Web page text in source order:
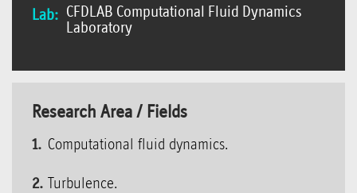
Lab: CFDLAB Computational Fluid Dynamics
Laboratory
Research Area / Fields
Computational fluid dynamics.
Turbulence.